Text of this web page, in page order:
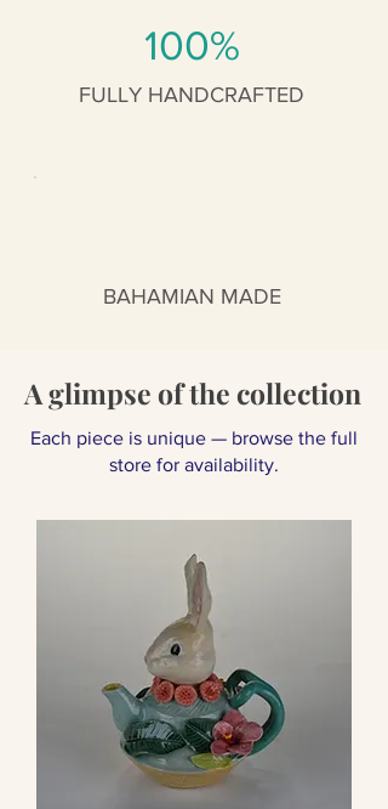
100%
FULLY HANDCRAFTED
BAHAMIAN MADE
A glimpse of the collection
Each piece is unique — browse the full
store for availability.